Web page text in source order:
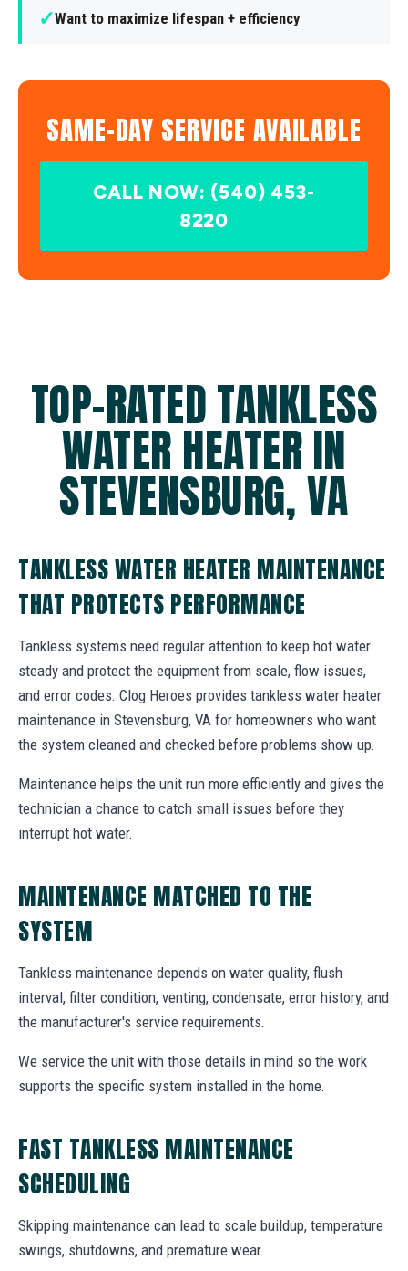
✓Want to maximize lifespan + efficiency
SAME-DAY SERVICE AVAILABLE
CALL NOW: (540) 453-
8220
TOP-RATED TANKLESS
WATER HEATER IN
STEVENSBURG, VA
TANKLESS WATER HEATER MAINTENANCE
THAT PROTECTS PERFORMANCE
Tankless systems need regular attention to keep hot water
steady and protect the equipment from scale, flow issues,
and error codes. Clog Heroes provides tankless water heater
maintenance in Stevensburg, VA for homeowners who want
the system cleaned and checked before problems show up.
Maintenance helps the unit run more efficiently and gives the
technician a chance to catch small issues before they
interrupt hot water.
MAINTENANCE MATCHED TO THE
SYSTEM
Tankless maintenance depends on water quality, flush
interval, filter condition, venting, condensate, error history, and
the manufacturer's service requirements.
We service the unit with those details in mind so the work
supports the specific system installed in the home.
FAST TANKLESS MAINTENANCE
SCHEDULING
Skipping maintenance can lead to scale buildup, temperature
swings, shutdowns, and premature wear.